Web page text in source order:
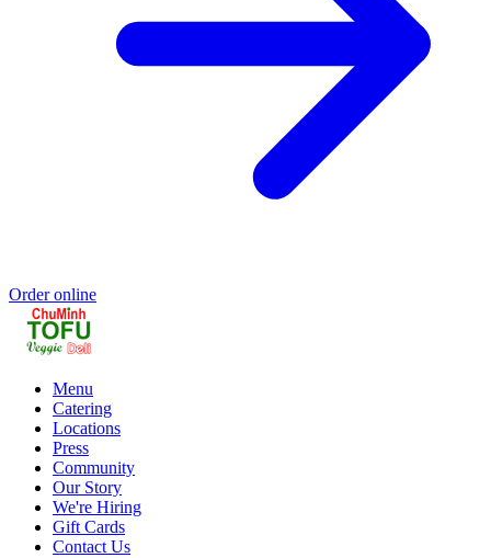
Order online
Menu
Catering
Locations
Press
Community
Our Story
We're Hiring
Gift Cards
Contact Us